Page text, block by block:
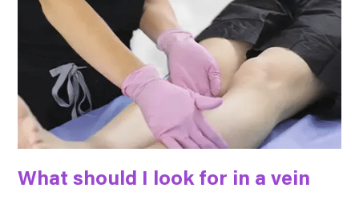
What should I look for in a vein